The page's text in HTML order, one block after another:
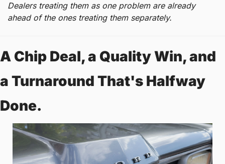
Dealers treating them as one problem are already
ahead of the ones treating them separately.
A Chip Deal, a Quality Win, and
a Turnaround That's Halfway
Done.